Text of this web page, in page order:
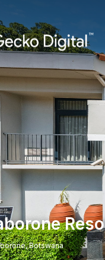
Botswana